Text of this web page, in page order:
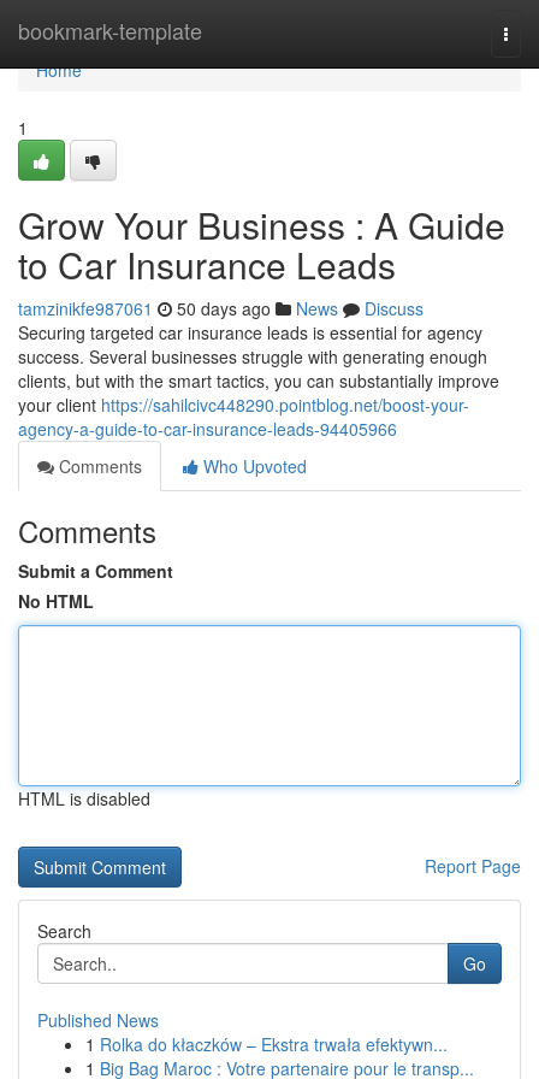
bookmark-template
Home
Home
1
Grow Your Business : A Guide
to Car Insurance Leads
tamzinikfe987061 50 days ago News
Discuss
Securing targeted car insurance leads is essential for agency
success. Several businesses struggle with generating enough
clients, but with the smart tactics, you can substantially improve
your client https://sahilcivc448290.pointblog.net/boost-your-
agency-a-guide-to-car-insurance-leads-94405966
Comments
Who Upvoted
Comments
Submit a Comment
No HTML
HTML is disabled
Report Page
Search
Go
Published News
1 Rolka do kłaczków – Ekstra trwała efektywn...
1 Big Bag Maroc : Votre partenaire pour le transp...